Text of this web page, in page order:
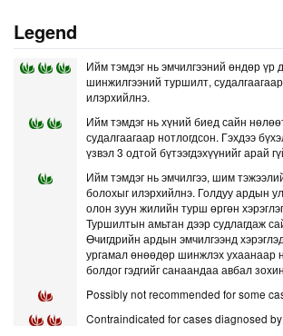
Legend
Ийм тэмдэг нь эмчилгээний өндөр үр
шинжилгээний туршилт,
илэрхийлнэ.
Ийм тэмдэг нь хүний биед сайн
судалгаагаар нотлогдсон. Гэхдээ
үзвэл 3 одтой бүтээгдэхүүнийг арай
Ийм тэмдэг нь эмчилгээ, шим
болохыг илэрхийлнэ. Голдуу ардын
олон зуун жилийн турш өргөн
Туршилтын амьтан дээр судлагдаж
Өчигдрийн ардын эмчилгээнд
ургамал өнөөдөр шинжлэх ухаанаар
болдог гэдгийг санаандаа авбал
Possibly not recommended for some
Contraindicated for cases diagnosed by